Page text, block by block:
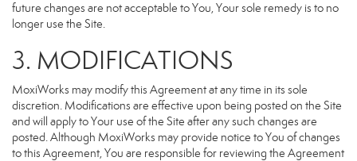
future changes are not acceptable to You, Your sole remedy is to no
longer use the Site.
3. MODIFICATIONS
MoxiWorks may modify this Agreement at any time in its sole
discretion. Modifications are effective upon being posted on the Site
and will apply to Your use of the Site after any such changes are
posted. Although MoxiWorks may provide notice to You of changes
to this Agreement, You are responsible for reviewing the Agreement